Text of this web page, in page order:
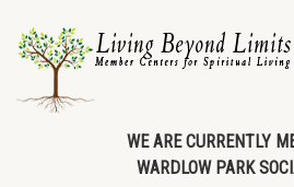
WE ARE CURRENTLY
WARDLOW PARK